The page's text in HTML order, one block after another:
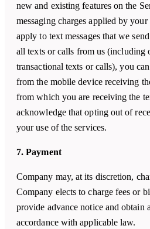
new and existing features on the
messaging charges applied by
apply to text messages that we
all texts or calls from us (including
transactional texts or calls), you
from the mobile device receiving
from which you are receiving the
acknowledge that opting out of
your use of the services.
7. Payment
Company may, at its discretion,
Company elects to charge fees or
provide advance notice and obtain
accordance with applicable law.